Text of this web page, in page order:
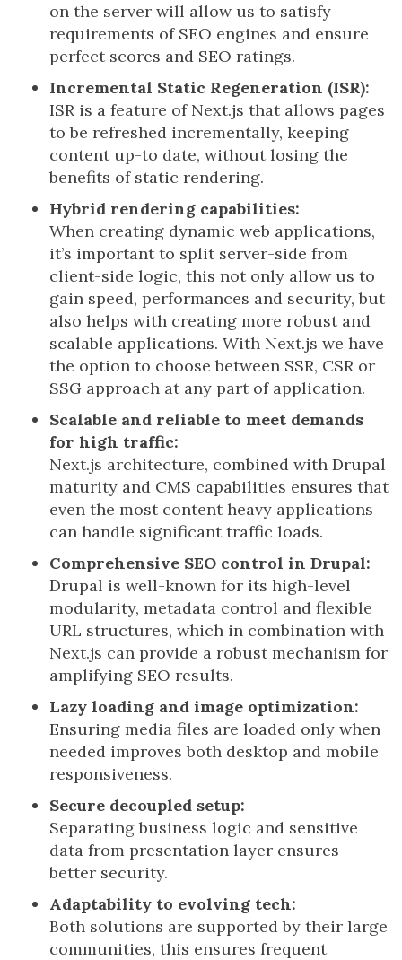
on the server will allow us to satisfy
requirements of SEO engines and ensure
perfect scores and SEO ratings.
Incremental Static Regeneration (ISR):
ISR is a feature of Next.js that allows pages
to be refreshed incrementally, keeping
content up-to date, without losing the
benefits of static rendering.
Hybrid rendering capabilities:
When creating dynamic web applications,
it’s important to split server-side from
client-side logic, this not only allow us to
gain speed, performances and security, but
also helps with creating more robust and
scalable applications. With Next.js we have
the option to choose between SSR, CSR or
SSG approach at any part of application.
Scalable and reliable to meet demands
for high traffic:
Next.js architecture, combined with Drupal
maturity and CMS capabilities ensures that
even the most content heavy applications
can handle significant traffic loads.
Comprehensive SEO control in Drupal:
Drupal is well-known for its high-level
modularity, metadata control and flexible
URL structures, which in combination with
Next.js can provide a robust mechanism for
amplifying SEO results.
Lazy loading and image optimization:
Ensuring media files are loaded only when
needed improves both desktop and mobile
responsiveness.
Secure decoupled setup:
Separating business logic and sensitive
data from presentation layer ensures
better security.
Adaptability to evolving tech:
Both solutions are supported by their large
communities, this ensures frequent